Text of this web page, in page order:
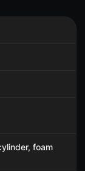
foam